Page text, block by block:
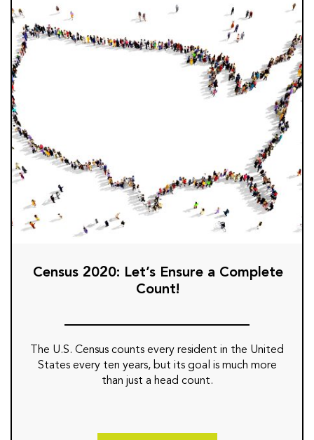
Census 2020: Let’s Ensure a Complete
Count!
The U.S. Census counts every resident in the United
States every ten years, but its goal is much more
than just a head count.